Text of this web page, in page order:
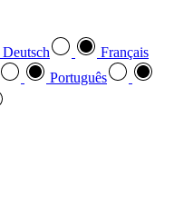
Deutsch
Français
Português